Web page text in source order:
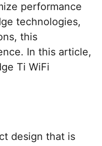
performance
technologies,
this
In this article,
Ti WiFi
design that is